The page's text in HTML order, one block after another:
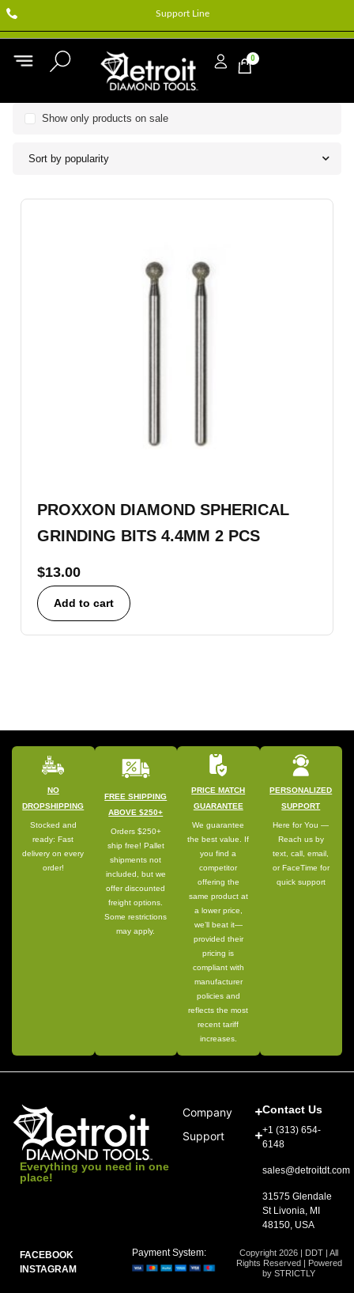
Support Line
0
Sort by popularity
Show only products on sale
PROXXON DIAMOND SPHERICAL
GRINDING BITS 4.4MM 2 PCS
$13.00
Add to cart
NO
DROPSHIPPING
Stocked and
ready: Fast
delivery on every
order!
FREE SHIPPING
ABOVE $250+
Orders $250+
ship free! Pallet
shipments not
included, but we
offer discounted
freight options.
Some restrictions
may apply.
PRICE MATCH
GUARANTEE
We guarantee
the best value. If
you find a
competitor
offering the
same product at
a lower price,
we’ll beat it—
provided their
pricing is
compliant with
manufacturer
policies and
reflects the most
recent tariff
increases.
PERSONALIZED
SUPPORT
Here for You —
Reach us by
text, call, email,
or FaceTime for
quick support
Everything you need in one
place!
Company
Support
Contact Us
+1 (313) 654-
6148
sales@detroitdt.com
31575 Glendale
St Livonia, MI
48150, USA
FACEBOOK
INSTAGRAM
Copyright 2026 | DDT | All
Rights Reserved | Powered
by STRICTLY
Payment System: